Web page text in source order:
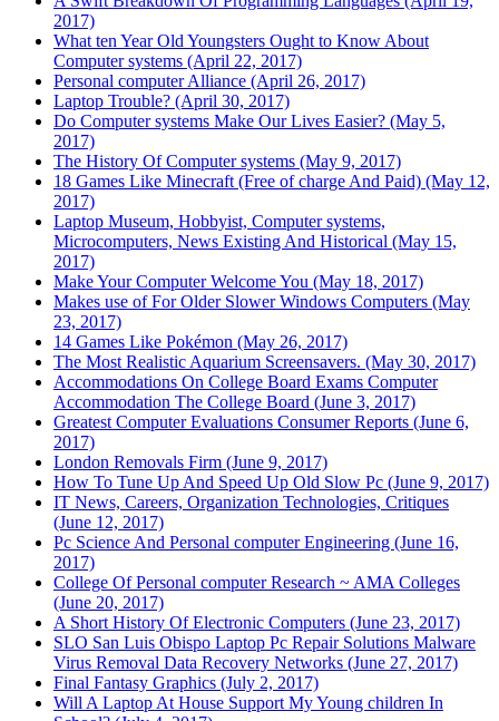
2017)
What ten Year Old Youngsters Ought to Know About
Computer systems (April 22, 2017)
Personal computer Alliance (April 26, 2017)
Laptop Trouble? (April 30, 2017)
Do Computer systems Make Our Lives Easier? (May 5,
2017)
The History Of Computer systems (May 9, 2017)
18 Games Like Minecraft (Free of charge And Paid) (May 12,
2017)
Laptop Museum, Hobbyist, Computer systems,
Microcomputers, News Existing And Historical (May 15,
2017)
Make Your Computer Welcome You (May 18, 2017)
Makes use of For Older Slower Windows Computers (May
23, 2017)
14 Games Like Pokémon (May 26, 2017)
The Most Realistic Aquarium Screensavers. (May 30, 2017)
Accommodations On College Board Exams Computer
Accommodation The College Board (June 3, 2017)
Greatest Computer Evaluations Consumer Reports (June 6,
2017)
London Removals Firm (June 9, 2017)
How To Tune Up And Speed Up Old Slow Pc (June 9, 2017)
IT News, Careers, Organization Technologies, Critiques
(June 12, 2017)
Pc Science And Personal computer Engineering (June 16,
2017)
College Of Personal computer Research ~ AMA Colleges
(June 20, 2017)
A Short History Of Electronic Computers (June 23, 2017)
SLO San Luis Obispo Laptop Pc Repair Solutions Malware
Virus Removal Data Recovery Networks (June 27, 2017)
Final Fantasy Graphics (July 2, 2017)
Will A Laptop At House Support My Young children In